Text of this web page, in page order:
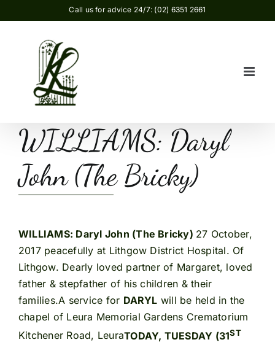
to
Call us for advice 24/7: (02) 6351 2661
WILLIAMS: Daryl
John (The Bricky)
WILLIAMS: Daryl John (The Bricky) 27 October,
2017 peacefully at Lithgow District Hospital. Of
Lithgow. Dearly loved partner of Margaret, loved
father & stepfather of his children & their
families.A service for DARYL will be held in the
chapel of Leura Memorial Gardens Crematorium
Kitchener Road, LeuraTODAY, TUESDAY (31ST